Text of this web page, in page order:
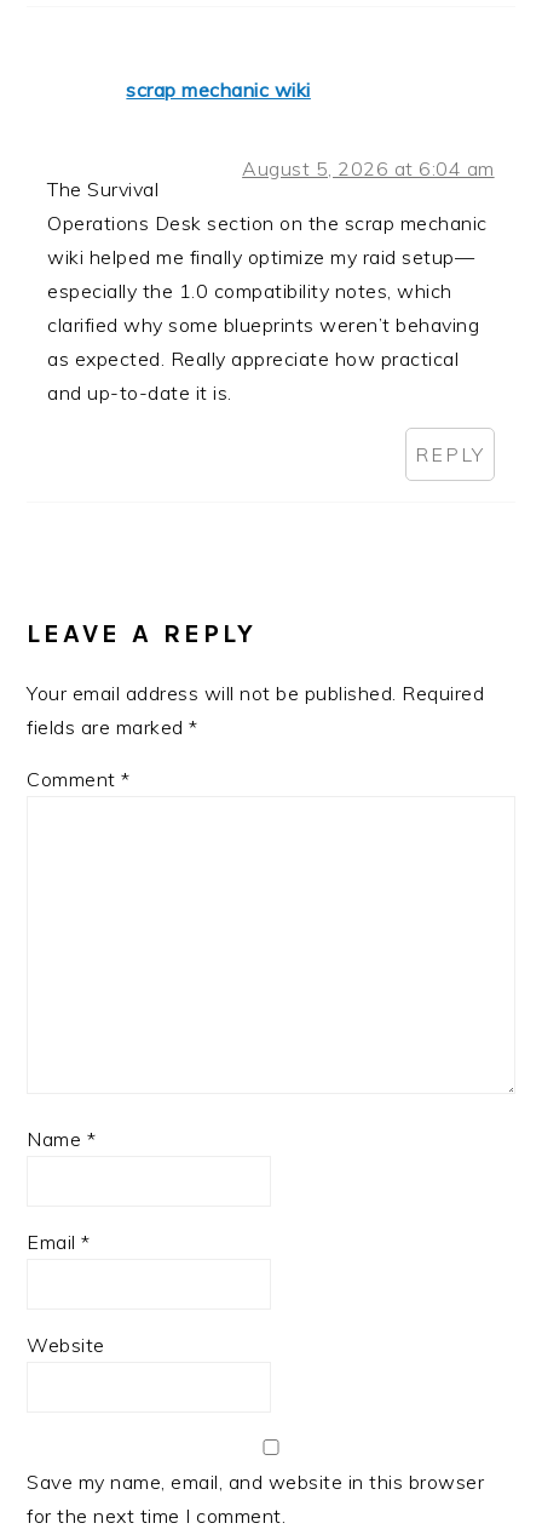
scrap mechanic wiki
August 5, 2026 at 6:04 am
The Survival
Operations Desk section on the scrap mechanic
wiki helped me finally optimize my raid setup—
especially the 1.0 compatibility notes, which
clarified why some blueprints weren’t behaving
as expected. Really appreciate how practical
and up-to-date it is.
REPLY
LEAVE A REPLY
Your email address will not be published. Required
fields are marked*
Comment*
Name *
Email*
Website
Save my name, email, and website in this browser
for the next time I comment.